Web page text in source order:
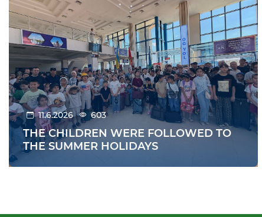
11.6.2026 603
THE CHILDREN WERE FOLLOWED TO
THE SUMMER HOLIDAYS